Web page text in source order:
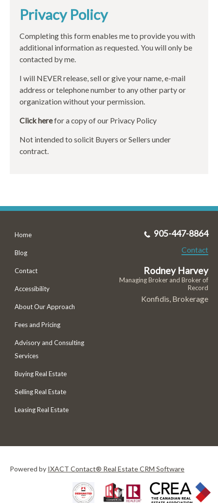
Privacy Policy
Completing this form enables me to provide you with
additional information as requested. You will only be
contacted by me.
I will NEVER release, sell or give your name, e-mail
address or telephone number to any other party or
organization without your permission.
Click herefor a copy of our Privacy Policy
Not intended to solicit Buyers or Sellers under
contract.
Home
Blog
Contact
Accessibility
About Our Approach
Fees and Pricing
Advisory and Consulting
Services
Buying Real Estate
Selling Real Estate
Leasing Real Estate
905-447-8864
Contact
Rodney Harvey
Managing Broker and Broker of
Record
Konfidis, Brokerage
Powered by IXACT Contact® Real Estate CRM Software